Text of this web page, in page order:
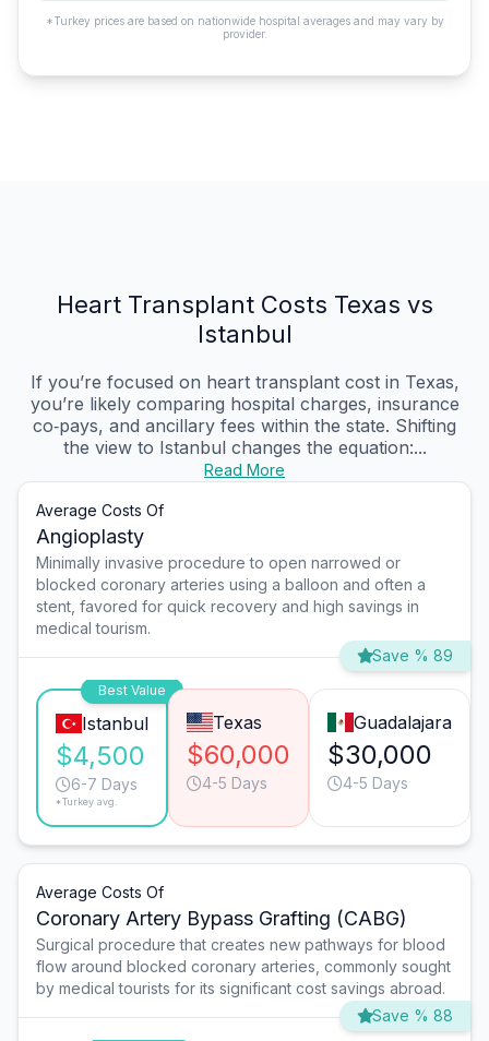
*Turkey prices are based on nationwide hospital averages and may vary by
provider.
Heart Transplant Costs Texas vs
Istanbul
If you’re focused on heart transplant cost in Texas,
you’re likely comparing hospital charges, insurance
co‑pays, and ancillary fees within the state. Shifting
the view to Istanbul changes the equation:...
Read More
Average Costs Of
Angioplasty
Minimally invasive procedure to open narrowed or
blocked coronary arteries using a balloon and often a
stent, favored for quick recovery and high savings in
medical tourism.
Save % 89
Best Value
Istanbul
$4,500
6-7 Days
*Turkey avg.
Texas
$60,000
4-5 Days
Guadalajara
$30,000
4-5 Days
Average Costs Of
Coronary Artery Bypass Grafting (CABG)
Surgical procedure that creates new pathways for blood
flow around blocked coronary arteries, commonly sought
by medical tourists for its significant cost savings abroad.
Save % 88